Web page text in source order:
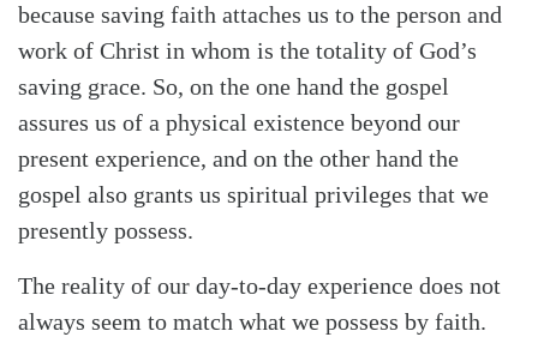
because saving faith attaches us to the person and
work of Christ in whom is the totality of God’s
saving grace. So, on the one hand the gospel
assures us of a physical existence beyond our
present experience, and on the other hand the
gospel also grants us spiritual privileges that we
presently possess.
The reality of our day-to-day experience does not
always seem to match what we possess by faith.